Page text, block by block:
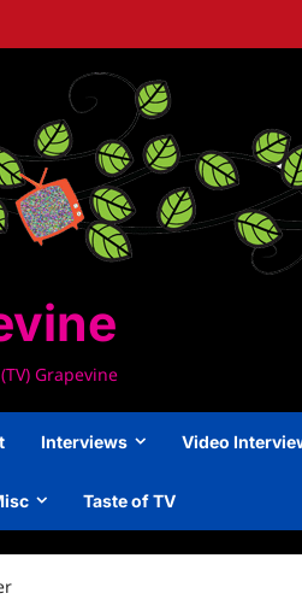
Grapevine
Interviews Video
Taste of TV